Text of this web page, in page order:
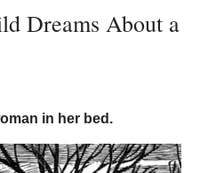
Dreams About a
in her bed.